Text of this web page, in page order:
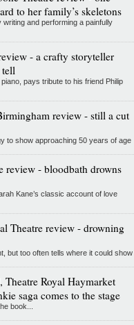
to her family’s skeletons
and performing a painfully
- a crafty storyteller
tell
pays tribute to his friend Philip
review - still a cut
to show approaching 50 years of age
review - bloodbath drowns
Kane’s classic account of love
Theatre review - drowning
but too often tells where it could show
Royal Haymarket
saga comes to the stage
book...